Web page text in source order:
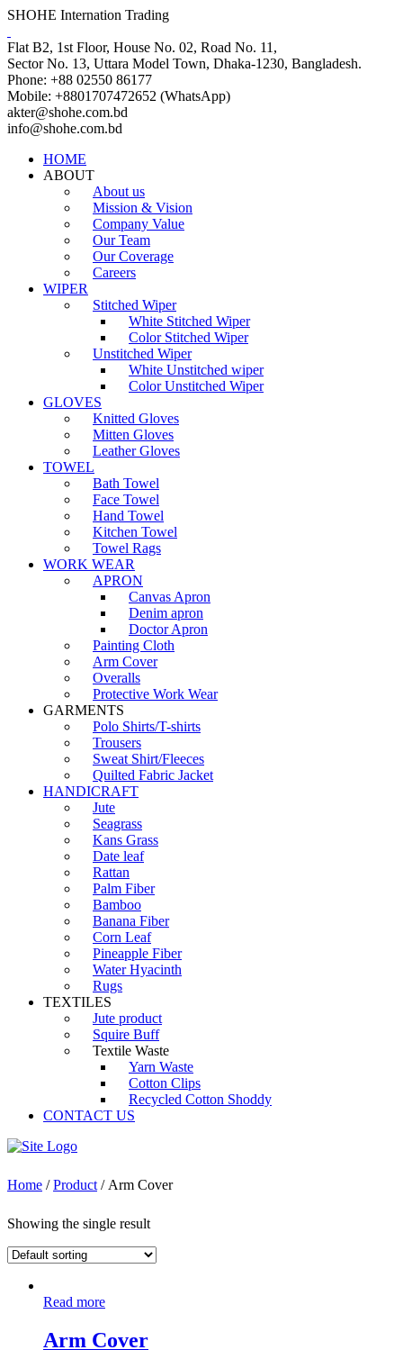
SHOHE Internation Trading
Flat B2, 1st Floor, House No. 02, Road No. 11,
Sector No. 13, Uttara Model Town, Dhaka-1230, Bangladesh.
Phone: +88 02550 86177
Mobile: +8801707472652 (WhatsApp)
akter@shohe.com.bd
info@shohe.com.bd
HOME
ABOUT
About us
Mission & Vision
Company Value
Our Team
Our Coverage
Careers
WIPER
Stitched Wiper
White Stitched Wiper
Color Stitched Wiper
Unstitched Wiper
White Unstitched wiper
Color Unstitched Wiper
GLOVES
Knitted Gloves
Mitten Gloves
Leather Gloves
TOWEL
Bath Towel
Face Towel
Hand Towel
Kitchen Towel
Towel Rags
WORK WEAR
APRON
Canvas Apron
Denim apron
Doctor Apron
Painting Cloth
Arm Cover
Overalls
Protective Work Wear
GARMENTS
Polo Shirts/T-shirts
Trousers
Sweat Shirt/Fleeces
Quilted Fabric Jacket
HANDICRAFT
Jute
Seagrass
Kans Grass
Date leaf
Rattan
Palm Fiber
Bamboo
Banana Fiber
Corn Leaf
Pineapple Fiber
Water Hyacinth
Rugs
TEXTILES
Jute product
Squire Buff
Textile Waste
Yarn Waste
Cotton Clips
Recycled Cotton Shoddy
CONTACT US
Home /Product / Arm Cover
Showing the single result
Read more
Arm Cover